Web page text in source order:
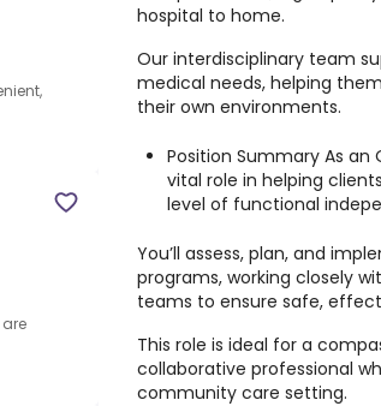
hospital to home.
Our interdisciplinary team
medical needs, helping
their own environments.
Position Summary As an
vital role in helping
level of functional
You’ll assess, plan, and
programs, working closely
teams to ensure safe,
This role is ideal for a
collaborative professional
community care setting.